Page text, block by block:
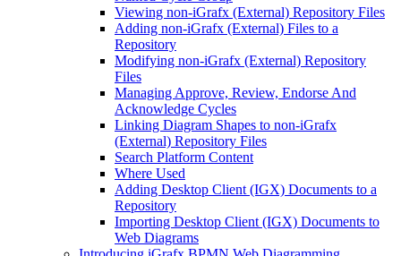
Viewing non-iGrafx (External) Repository Files
Adding non-iGrafx (External) Files to a
Repository
Modifying non-iGrafx (External) Repository
Files
Managing Approve, Review, Endorse And
Acknowledge Cycles
Linking Diagram Shapes to non-iGrafx
(External) Repository Files
Search Platform Content
Where Used
Adding Desktop Client (IGX) Documents to a
Repository
Importing Desktop Client (IGX) Documents to
Web Diagrams